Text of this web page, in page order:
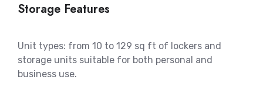
Storage Features
Unit types: from 10 to 129 sq ft of lockers and
storage units suitable for both personal and
business use.